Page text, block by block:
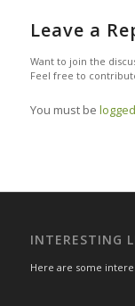
Leave a
Want to join the
Feel free to
You must be
INTERESTING
Here are some